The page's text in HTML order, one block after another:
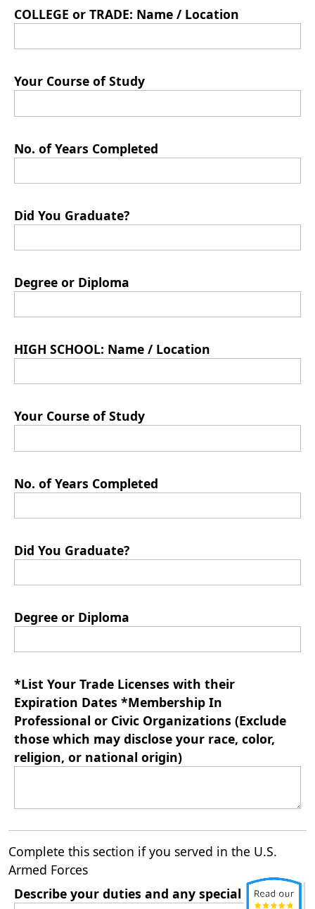
COLLEGE or TRADE: Name / Location
Your Course of Study
No. of Years Completed
Did You Graduate?
Degree or Diploma
HIGH SCHOOL: Name / Location
Your Course of Study
No. of Years Completed
Did You Graduate?
Degree or Diploma
*List Your Trade Licenses with their
Expiration Dates *Membership In
Professional or Civic Organizations (Exclude
those which may disclose your race, color,
religion, or national origin)
Complete this section if you served in the U.S.
Armed Forces
Describe your duties and any special training